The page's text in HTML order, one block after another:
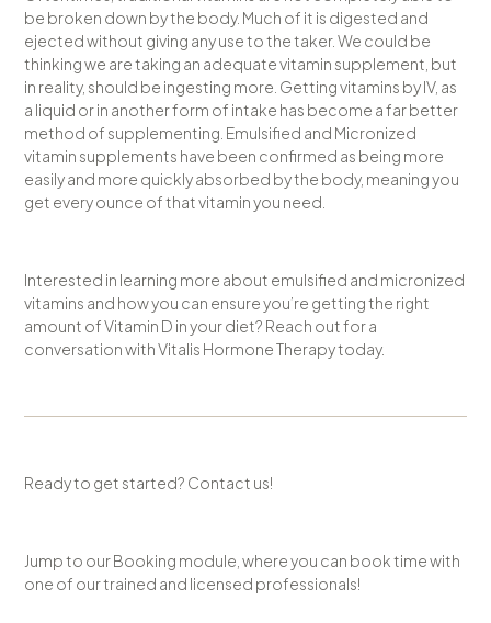
be broken down by the body. Much of it is digested and
ejected without giving any use to the taker. We could be
thinking we are taking an adequate vitamin supplement, but
in reality, should be ingesting more. Getting vitamins by IV, as
a liquid or in another form of intake has become a far better
method of supplementing. Emulsified and Micronized
vitamin supplements have been confirmed as being more
easily and more quickly absorbed by the body, meaning you
get every ounce of that vitamin you need.
Interested in learning more about emulsified and micronized
vitamins and how you can ensure you’re getting the right
amount of Vitamin D in your diet? Reach out for a
conversation with Vitalis Hormone Therapy today.
Ready to get started? Contact us!
Jump to our Booking module, where you can book time with
one of our trained and licensed professionals!